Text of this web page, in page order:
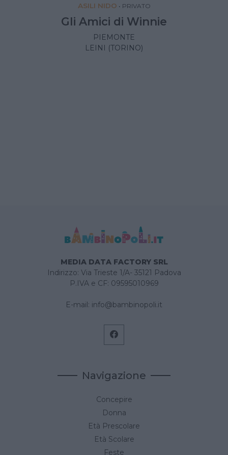
ASILI NIDO • PRIVATO
Gli Amici di Winnie
PIEMONTE
LEINI (TORINO)
MEDIA DATA FACTORY SRL
Indirizzo: Via Trieste 1/A- 35121 Padova
P.IVA e CF: 09595010969
E-mail: info@bambinopoli.it
Navigazione
Concepire
Donna
Età Prescolare
Età Scolare
Feste